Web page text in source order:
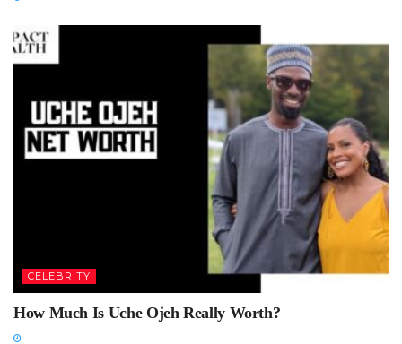
CELEBRITY
How Much Is Uche Ojeh Really Worth?